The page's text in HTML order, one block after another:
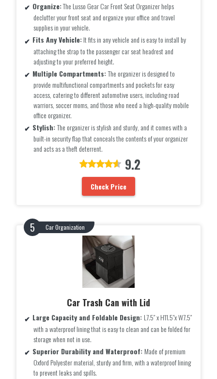
Organize:The Lusso Gear Car Front Seat Organizer helps
declutter your front seat and organize your office and travel
supplies in your vehicle.
Fits Any Vehicle:It fits in any vehicle and is easy to install by
attaching the strap to the passenger car seat headrest and
adjusting to your preferred height.
Multiple Compartments:The organizer is designed to
provide multifunctional compartments and pockets for easy
access, catering to different automotive users, including road
warriors, soccer moms, and those who need a high-quality mobile
office organizer.
Stylish:The organizer is stylish and sturdy, and it comes with a
built-in security flap that conceals the contents of your organizer
and acts as a theft deterrent.
9.2
Check Price
Car Organization
Car Trash Can with Lid
Large Capacity and Foldable Design: L7.5″ x H11.5″x W7.5″
with a waterproof lining that is easy to clean and can be folded for
storage when not in use.
Superior Durability and Waterproof: Made of premium
Oxford Polyester material, sturdy and firm, with a waterproof lining
to prevent leaks and spills.